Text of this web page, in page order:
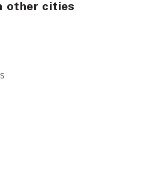
other cities